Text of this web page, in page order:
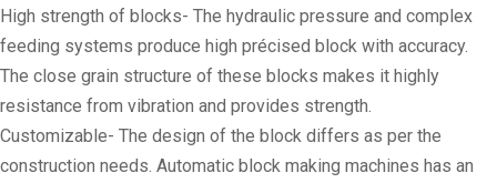
High strength of blocks- The hydraulic pressure and complex
feeding systems produce high précised block with accuracy.
The close grain structure of these blocks makes it highly
resistance from vibration and provides strength.
Customizable- The design of the block differs as per the
construction needs. Automatic block making machines has an